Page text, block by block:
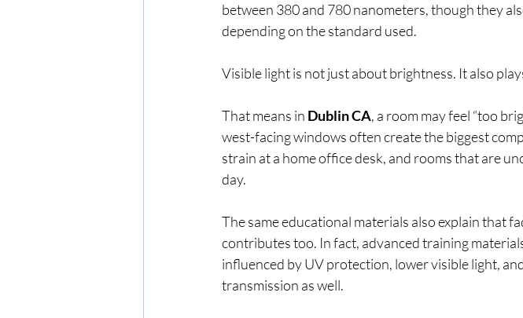
between 380 and 780 nanometers, though they
depending on the standard used.
Visible light is not just about brightness. It also
That means in Dublin CA, a room may feel “too
west-facing windows often create the biggest
strain at a home office desk, and rooms that are
day.
The same educational materials also explain that
contributes too. In fact, advanced training
influenced by UV protection, lower visible light,
transmission as well.